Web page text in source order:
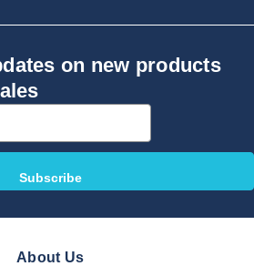
on new products
About Us